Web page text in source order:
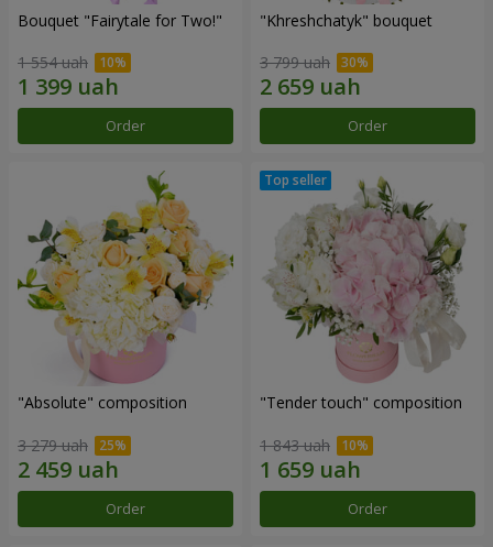
Bouquet "Fairytale for Two!"
1 554 uah
Order
"Khreshchatyk" bouquet
3 799 uah
Order
"Absolute" composition
3 279 uah
Order
"Tender touch" composition
1 843 uah
Order